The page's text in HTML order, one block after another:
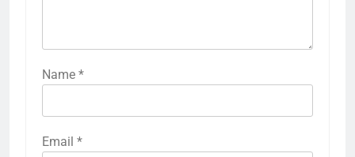
Name *
Email *